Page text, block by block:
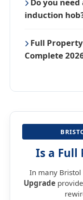
Is a Full
In many Bristol
Upgrade
induction
Full
Complete